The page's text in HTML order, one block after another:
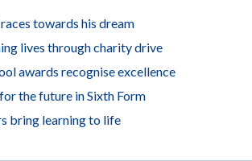
towards his dream
lives through charity drive
awards recognise excellence
the future in Sixth Form
bring learning to life